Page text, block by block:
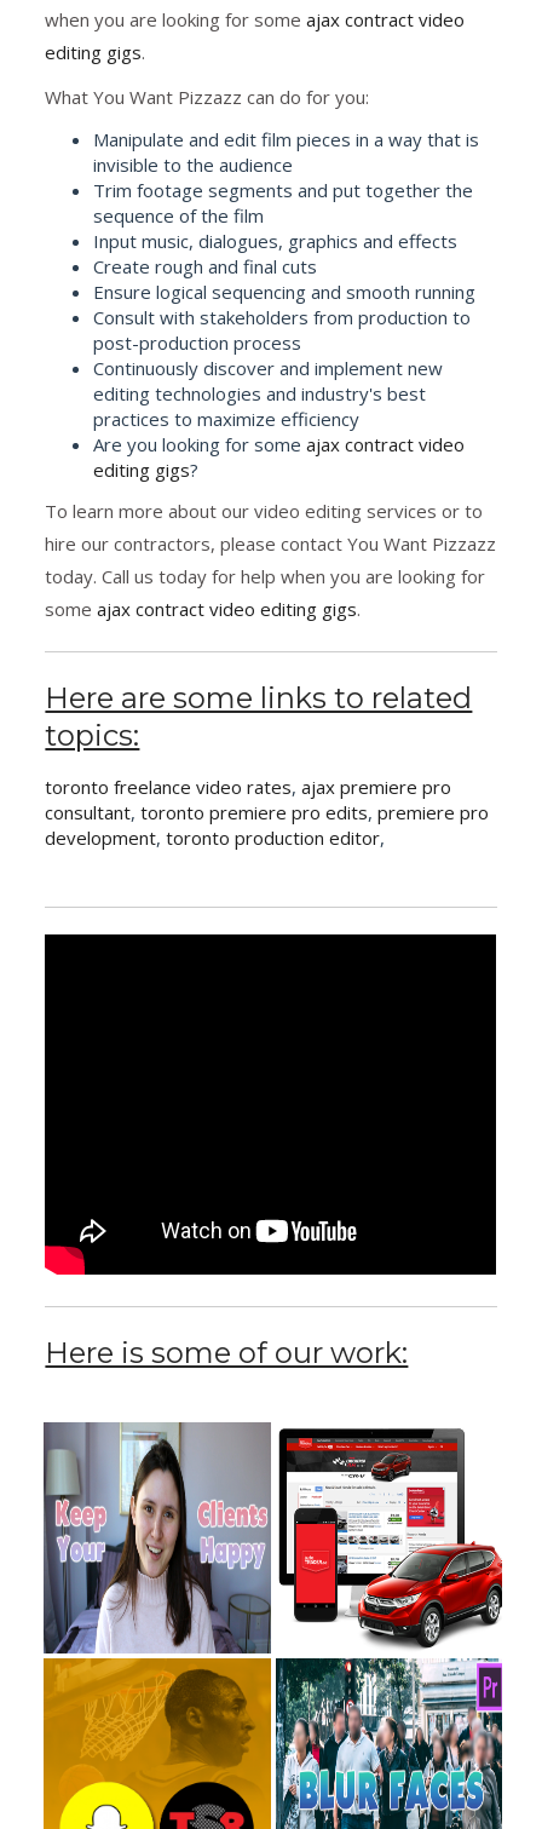
when you are looking for someajax contract video
editing gigs.
What You Want Pizzazz can do for you:
Manipulate and edit film pieces in a way that is
invisible to the audience
Trim footage segments and put together the
sequence of the film
Input music, dialogues, graphics and effects
Create rough and final cuts
Ensure logical sequencing and smooth running
Consult with stakeholders from production to
post-production process
Continuously discover and implement new
editing technologies and industry's best
practices to maximize efficiency
Are you looking for someajax contract video
editing gigs?
To learn more about our video editing services or to
hire our contractors, please contact You Want Pizzazz
today. Call us today for help when you are looking for
someajax contract video editing gigs.
Here are some links to related
topics:
toronto freelance video rates,ajax premiere pro
consultant,toronto premiere pro edits,premiere pro
development,toronto production editor,
Here is some of our work: